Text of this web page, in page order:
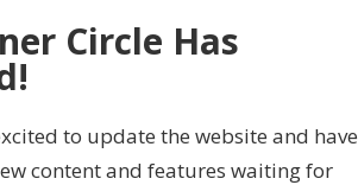
Circle Has
to update the website and have
content and features waiting for